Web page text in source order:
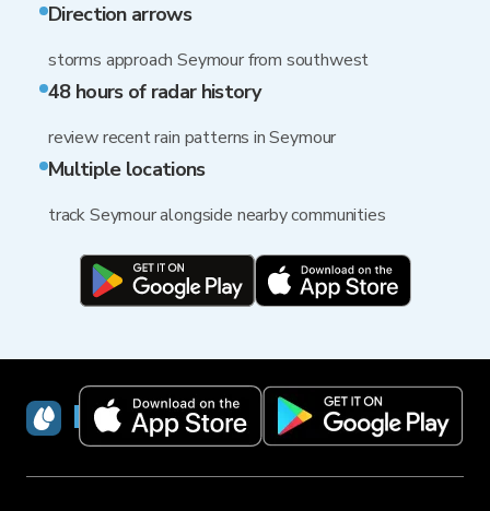
Direction arrows
storms approach Seymour from southwest
48 hours of radar history
review recent rain patterns in Seymour
Multiple locations
track Seymour alongside nearby communities
RainViewer